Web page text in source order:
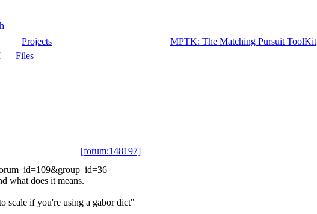
Projects
MPTK: The Matching Pursuit ToolKit
Files
[forum:148197]
what does it means.
scale if you're using a gabor dict"